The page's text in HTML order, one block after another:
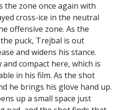
the zone once again with
cross-ice in the neutral
offensive zone. As the
puck, Trejbal is out
and widens his stance.
compact here, which is
in his film. As the shot
he brings his glove hand up.
up a small space just